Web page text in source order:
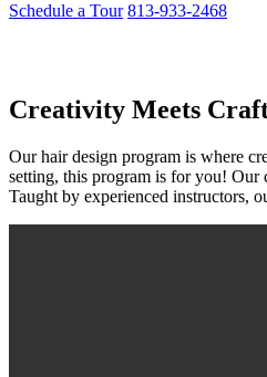
Schedule a Tour 813-933-2468
Creativity Meets
Our hair design program is where
setting, this program is for you! Our
Taught by experienced instructors,